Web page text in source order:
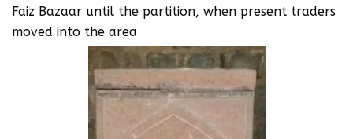
Faiz Bazaar until the partition, when present traders
moved into the area